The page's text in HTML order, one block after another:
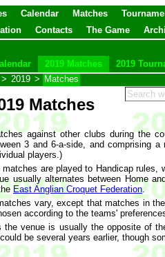
Calendar Matches
Contacts The Game
2019 Matches
2019
> 2019 > Matches
Matches
against other clubs during the
3 and 6-a-side, and comprising
players.)
are played to Handicap
usually alternates between Home
East Anglian Croquet Federation.
vary, except that matches in
according to the teams'
the venue is usually the opposite of
be several years earlier, though